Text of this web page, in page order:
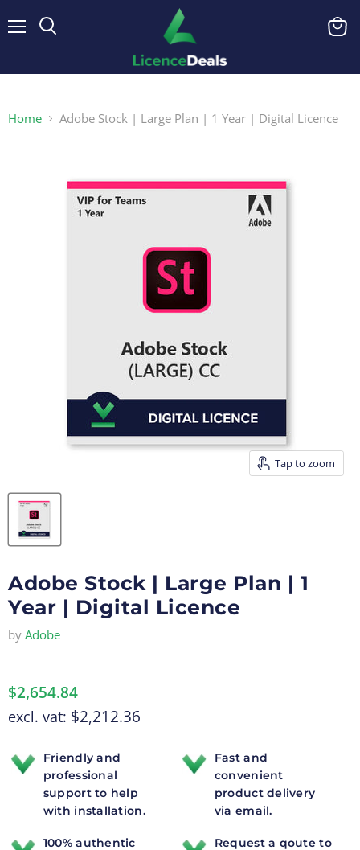
View
Home Adobe Stock | Large Plan | 1 Year | Digital Licence
Tap to zoom
Adobe Stock | Large Plan | 1
Year | Digital Licence
by Adobe
$2,654.84
excl. vat: $2,212.36
Friendly and
professional
support to help
with installation.
Fast and
convenient
product delivery
via email.
100% authentic
Request a qoute to